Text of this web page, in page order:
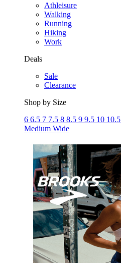
Athleisure
Walking
Running
Hiking
Work
Deals
Sale
Clearance
Shop by Size
6 6.5 7 7.5 8 8.5 9 9.5 10 10.5
Medium Wide